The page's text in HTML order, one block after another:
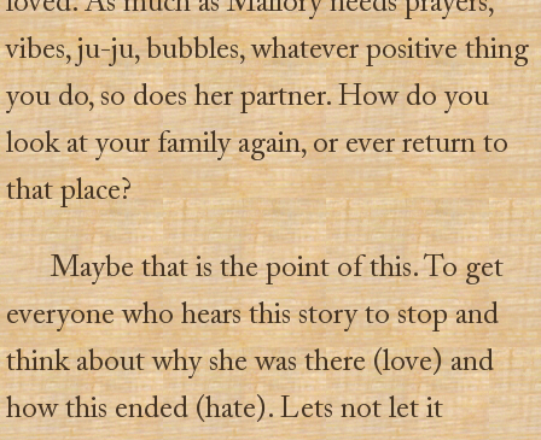
vibes, ju-ju, bubbles, whatever positive thing
you do, so does her partner. How do you
look at your family again, or ever return to
that place?
Maybe that is the point of this. To get
everyone who hears this story to stop and
think about why she was there (love) and
how this ended (hate). Lets not let it